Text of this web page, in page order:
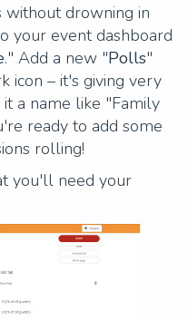
drowning in
your event dashboard
." Add a new "Polls"
icon – it's giving very
it a name like "Family
ready to add some
rolling!
you'll need your